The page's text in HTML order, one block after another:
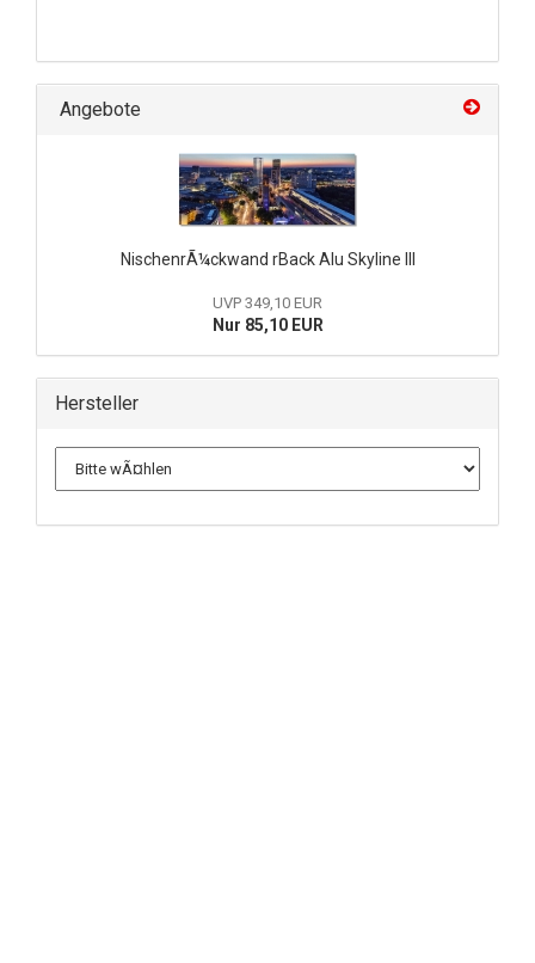
Angebote
NischenrÃ¼ckwand rBack Alu Skyline III
UVP 349,10 EUR
Nur 85,10 EUR
Hersteller